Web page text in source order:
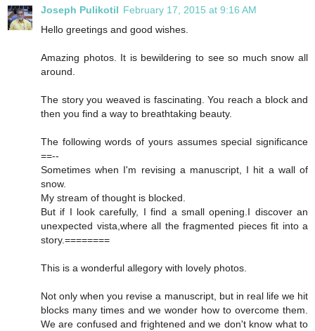
Joseph Pulikotil February 17, 2015 at 9:16 AM
Hello greetings and good wishes.
Amazing photos. It is bewildering to see so much snow all
around.
The story you weaved is fascinating. You reach a block and
then you find a way to breathtaking beauty.
The following words of yours assumes special significance
==--
Sometimes when I'm revising a manuscript, I hit a wall of
snow.
My stream of thought is blocked.
But if I look carefully, I find a small opening.I discover an
unexpected vista,where all the fragmented pieces fit into a
story.========
This is a wonderful allegory with lovely photos.
Not only when you revise a manuscript, but in real life we hit
blocks many times and we wonder how to overcome them.
We are confused and frightened and we don't know what to